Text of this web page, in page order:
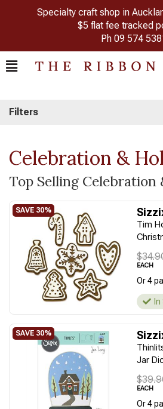
Specialty craft shop in
$5 flat fee tracked
Ph 09 574
Filters
Celebration &
Top Selling Celebration
Tim
EACH
Or 4
Jar
EACH
Or 4